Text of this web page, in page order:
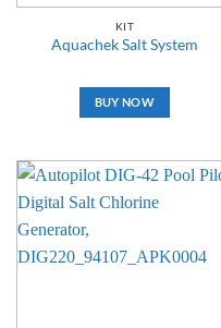
KIT
Aquachek Salt System
BUY NOW